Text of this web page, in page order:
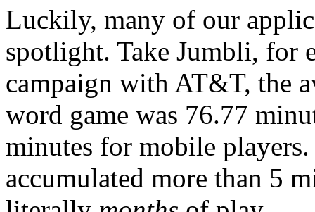
Luckily, many of our
spotlight. Take Jumbli, for
campaign with AT&T, the
word game was 76.77
minutes for mobile
accumulated more than 5